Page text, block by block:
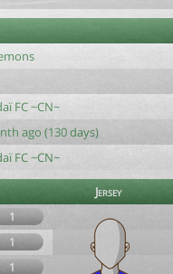
FC ~CN~
ago (130 days)
FC ~CN~
Jersey
1
1
1